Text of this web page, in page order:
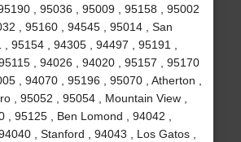
, 95036 , 95009 , 95158 , 95002
, 95160 , 94545 , 95014 , San
95154 , 94305 , 94497 , 95191 ,
, 94026 , 94020 , 95157 , 95170
, 94070 , 95196 , 95070 , Atherton ,
, 95052 , 95054 , Mountain View ,
, 95125 , Ben Lomond , 94042 ,
, Stanford , 94043 , Los Gatos ,